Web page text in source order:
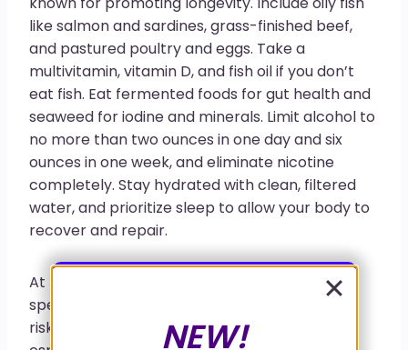
like salmon and sardines, grass-finished beef,
and pastured poultry and eggs. Take a
multivitamin, vitamin D, and fish oil if you don’t
eat fish. Eat fermented foods for gut health and
seaweed for iodine and minerals. Limit alcohol to
no more than two ounces in one day and six
ounces in one week, and eliminate nicotine
completely. Stay hydrated with clean, filtered
water, and prioritize sleep to allow your body to
recover and repair.
At Functional Medicine Florida, my team and I
specialize in functional testing to help identify
risks for illness before a formal diagnosis,
NEW!